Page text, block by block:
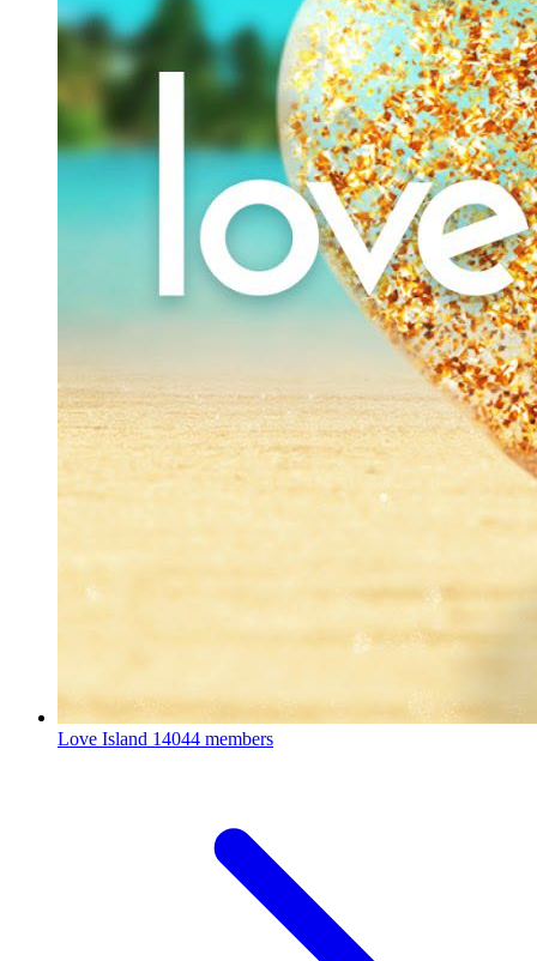
Love Island 14044 members